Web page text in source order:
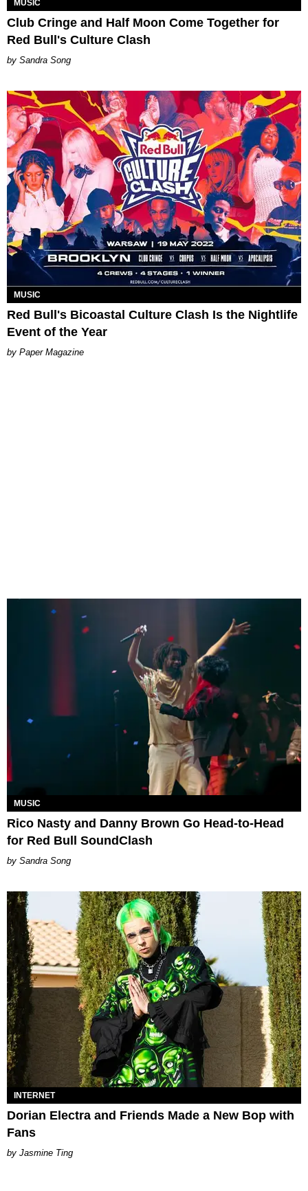
MUSIC
Club Cringe and Half Moon Come Together for
Red Bull's Culture Clash
Sandra Song
MUSIC
Red Bull's Bicoastal Culture Clash Is the Nightlife
Event of the Year
Paper Magazine
MUSIC
Rico Nasty and Danny Brown Go Head-to-Head
for Red Bull SoundClash
Sandra Song
INTERNET
Dorian Electra and Friends Made a New Bop with
Fans
Jasmine Ting